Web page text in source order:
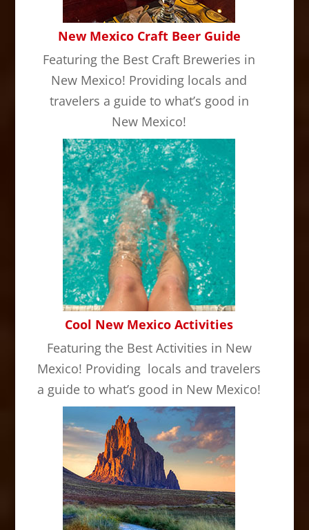
New Mexico Craft Beer Guide
Featuring the Best Craft Breweries in
New Mexico! Providing locals and
travelers a guide to what’s good in
New Mexico!
Cool New Mexico Activities
Featuring the Best Activities in New
Mexico! Providing locals and travelers
a guide to what’s good in New Mexico!